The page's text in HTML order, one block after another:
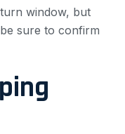
window, but
sure to confirm